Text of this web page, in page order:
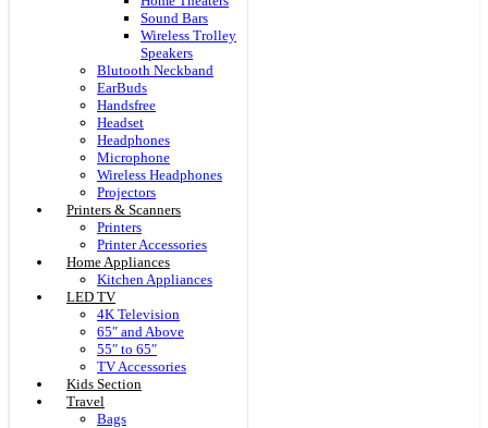
Sound Bars
Wireless Trolley
Speakers
Blutooth Neckband
EarBuds
Handsfree
Headset
Headphones
Microphone
Wireless Headphones
Projectors
Printers & Scanners
Printers
Printer Accessories
Home Appliances
Kitchen Appliances
LED TV
4K Television
65″ and Above
55″ to 65″
TV Accessories
Kids Section
Travel
Bags